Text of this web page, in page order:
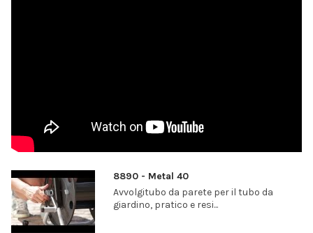
8890 - Metal 40
Avvolgitubo da parete per il tubo da
giardino, pratico e resi...